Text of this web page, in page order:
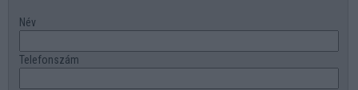
Név
Telefonszám